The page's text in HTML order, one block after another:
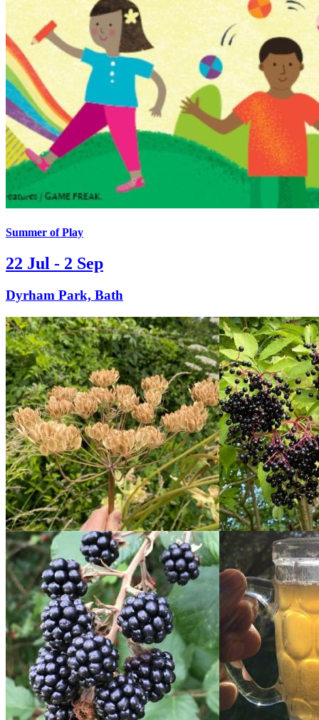
Summer of Play
22 Jul - 2 Sep
Dyrham Park, Bath